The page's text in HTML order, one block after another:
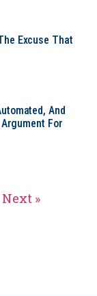
Excuse That
And
For
Next »